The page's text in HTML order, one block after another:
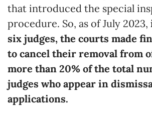
that introduced the special
procedure. So, as of July 2023,
six judges, the courts made
to cancel their removal from
more than 20% of the total
judges who appear in
applications.